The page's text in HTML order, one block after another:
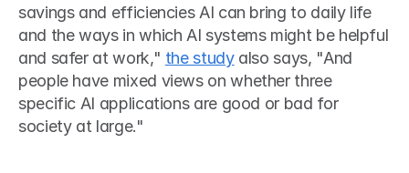
savings and efficiencies AI can bring to daily life
and the ways in which AI systems might be helpful
and safer at work," the study also says, "And
people have mixed views on whether three
specific AI applications are good or bad for
society at large."